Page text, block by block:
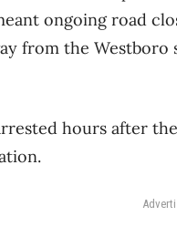
ongoing road
from the
hours after